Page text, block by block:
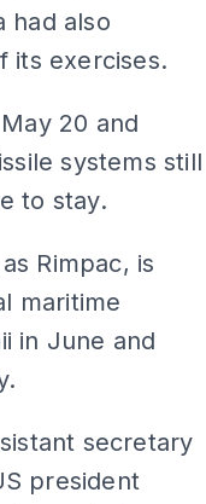
had also
its exercises.
20 and
systems still
to stay.
Rimpac, is
maritime
in June and
secretary
president